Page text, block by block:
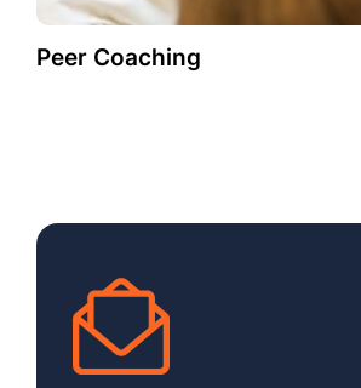
Peer Coaching